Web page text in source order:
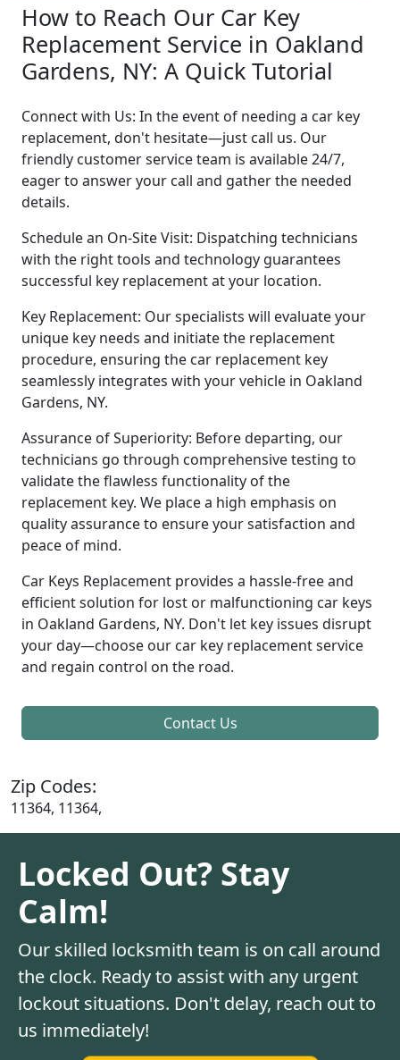
How to Reach Our Car Key
Replacement Service in Oakland
Gardens, NY: A Quick Tutorial
Connect with Us: In the event of needing a car key
replacement, don't hesitate—just call us. Our
friendly customer service team is available 24/7,
eager to answer your call and gather the needed
details.
Schedule an On-Site Visit: Dispatching technicians
with the right tools and technology guarantees
successful key replacement at your location.
Key Replacement: Our specialists will evaluate your
unique key needs and initiate the replacement
procedure, ensuring the car replacement key
seamlessly integrates with your vehicle in Oakland
Gardens, NY.
Assurance of Superiority: Before departing, our
technicians go through comprehensive testing to
validate the flawless functionality of the
replacement key. We place a high emphasis on
quality assurance to ensure your satisfaction and
peace of mind.
Car Keys Replacement provides a hassle-free and
efficient solution for lost or malfunctioning car keys
in Oakland Gardens, NY. Don't let key issues disrupt
your day—choose our car key replacement service
and regain control on the road.
Contact Us
Zip Codes:
11364, 11364,
Locked Out? Stay
Calm!
Our skilled locksmith team is on call around
the clock. Ready to assist with any urgent
lockout situations. Don't delay, reach out to
us immediately!